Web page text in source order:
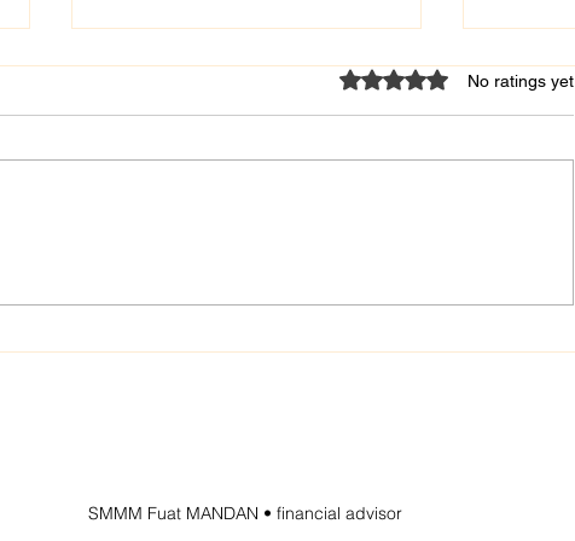
Rated 0 out of 5 stars.
No ratings yet
SMMM Fuat MANDAN • financial advisor